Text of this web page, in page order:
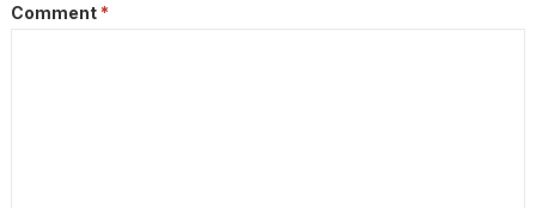
Comment *